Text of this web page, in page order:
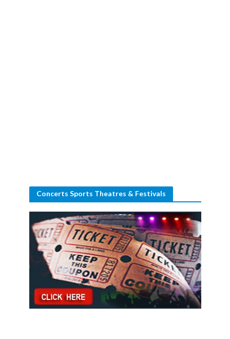
Concerts Sports Theatres & Festivals